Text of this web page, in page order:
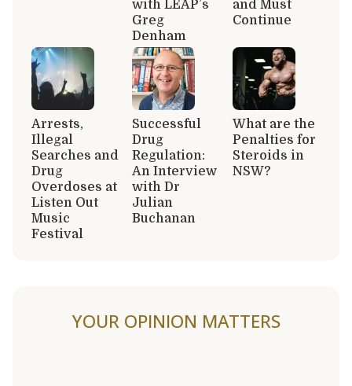
with LEAP’s
Greg
Denham
and Must
Continue
Arrests,
Illegal
Searches and
Drug
Overdoses at
Listen Out
Music
Festival
Successful
Drug
Regulation:
An Interview
with Dr
Julian
Buchanan
What are the
Penalties for
Steroids in
NSW?
YOUR OPINION MATTERS